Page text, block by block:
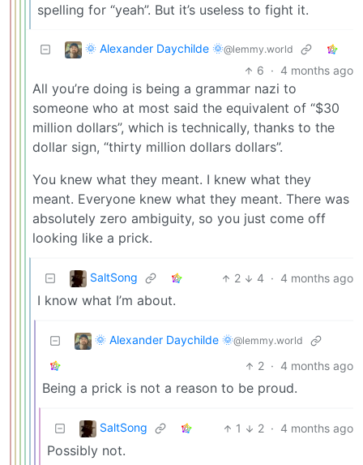
spelling for “yeah”. But it’s useless to fight it.
🌞 Alexander Daychilde 🌞@lemmy.world
6 · 4 months ago
All you’re doing is being a grammar nazi to
someone who at most said the equivalent of “$30
million dollars”, which is technically, thanks to the
dollar sign, “thirty million dollars dollars”.
You knew what they meant. I knew what they
meant. Everyone knew what they meant. There was
absolutely zero ambiguity, so you just come off
looking like a prick.
SaltSong 2 4 · 4 months ago
I know what I’m about.
🌞 Alexander Daychilde 🌞@lemmy.world
2 · 4 months ago
Being a prick is not a reason to be proud.
SaltSong 1 2 · 4 months ago
Possibly not.